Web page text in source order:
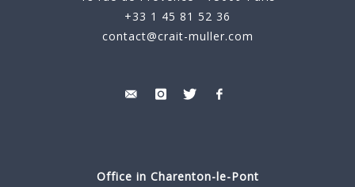
+33 1 45 81 52 36
contact@crait-muller.com
Office in Charenton-le-Pont